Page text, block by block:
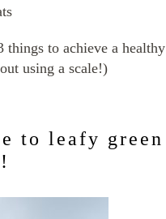
things to achieve a healthy
using a scale!)
to leafy green